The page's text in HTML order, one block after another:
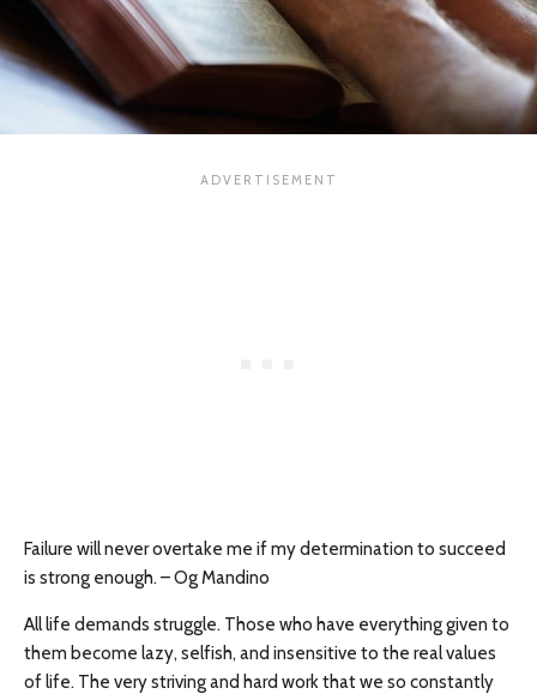
Failure will never overtake me if my determination to succeed
is strong enough. – Og Mandino
All life demands struggle. Those who have everything given to
them become lazy, selfish, and insensitive to the real values
of life. The very striving and hard work that we so constantly